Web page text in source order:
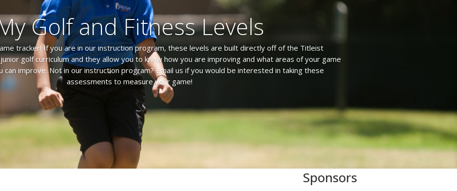
Golf and Fitness Levels
tracker! If you are in our instruction program, these levels are built directly off of the Titleist
golf curriculum and they allow you to know how you are improving and what areas of your game
can improve. Not in our instruction program? Email us if you would be interested in taking these
assessments to measure your game!
Sponsors